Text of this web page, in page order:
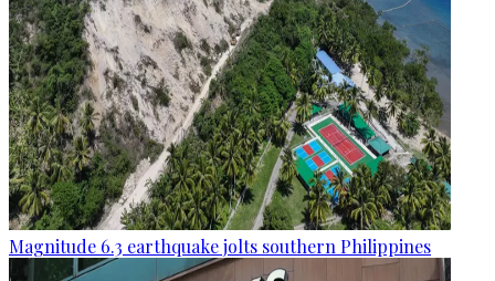
Magnitude 6.3 earthquake jolts southern Philippines